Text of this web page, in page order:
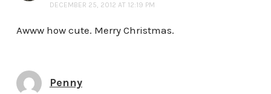
DECEMBER 25, 2012 AT 12:19 PM
Awww how cute. Merry Christmas.
Penny